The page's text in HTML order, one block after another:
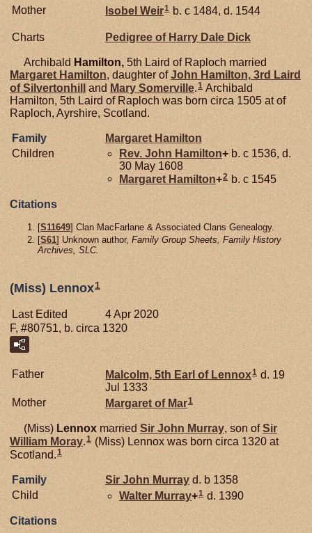
Mother
Isobel Weir1 b. c 1484, d. 1544
Charts Pedigree of Harry Dale Dick
Archibald Hamilton, 5th Laird of Raploch married
Margaret Hamilton, daughter ofJohn Hamilton, 3rd Laird
of Silvertonhill
and Mary Somerville. 1 Archibald
Hamilton, 5th Laird of Raploch was born circa 1505 at of
Raploch, Ayrshire, Scotland.
Family Margaret Hamilton
Children
Rev. John Hamilton+ b. c 1536, d.
30 May 1608
Margaret Hamilton+2 b. c 1545
Citations
[S11649] Clan MacFarlane & Associated Clans Genealogy.
[S61] Unknown author, Family Group Sheets, Family History
Archives, SLC.
(Miss) Lennox1
Last Edited
4 Apr 2020
F, #80751, b. circa 1320
Father Malcolm, 5th Earl of Lennox1 d. 19
Jul 1333
Mother
Margaret of Mar1
(Miss) Lennox married Sir John Murray, son ofSir
William Moray.1 (Miss) Lennox was born circa 1320 at
Scotland.1
Family Sir John Murray d. b 1358
Child
Walter Murray+1 d. 1390
Citations